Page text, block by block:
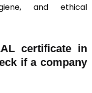
and ethical
certificate in
if a company